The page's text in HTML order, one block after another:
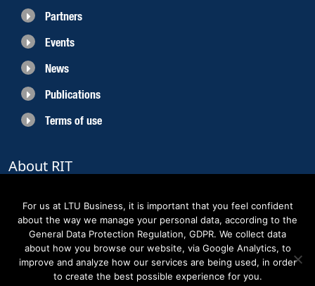
Partners
Events
News
Publications
Terms of use
About RIT
Sweden’s leading space region. The partners belong to the academic sector,
the business sector and actors within the innovation support system.
For us at LTU Business, it is important that you feel confident
about the way we manage your personal data, according to the
General Data Protection Regulation, GDPR. We collect data
about how you browse our website, via Google Analytics, to
improve and analyze how our services are being used, in order
to create the best possible experience for you.